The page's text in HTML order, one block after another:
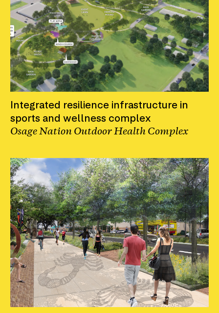
Integrated resilience infrastructure in
sports and wellness complex
Osage Nation Outdoor Health Complex